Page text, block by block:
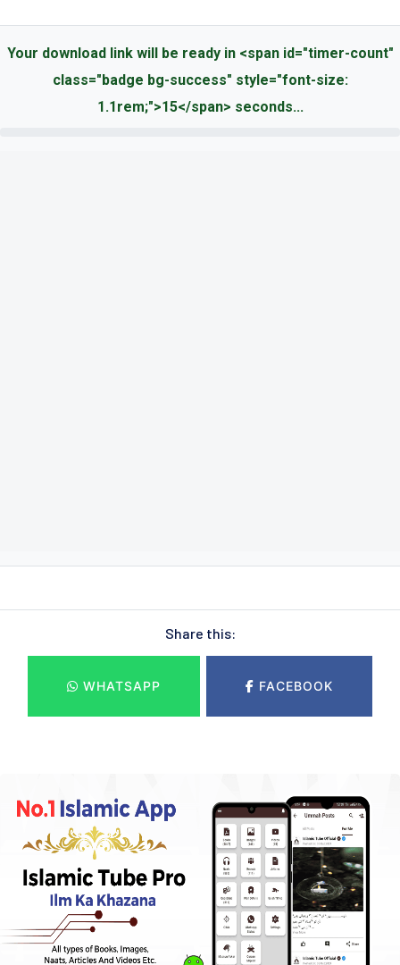
Your download link will be ready in <span id="timer-count"
class="badge bg-success" style="font-size:
1.1rem;">15</span> seconds...
Share this:
WHATSAPP FACEBOOK